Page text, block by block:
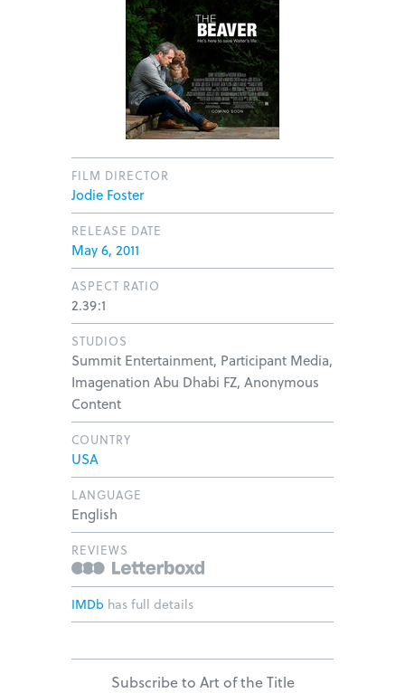
FILM DIRECTOR
Jodie Foster
RELEASE DATE
May 6, 2011
ASPECT RATIO
2.39:1
STUDIOS
Summit Entertainment, Participant Media,
Imagenation Abu Dhabi FZ, Anonymous
Content
COUNTRY
USA
LANGUAGE
English
REVIEWS
IMDb has full details
Subscribe to Art of the Title